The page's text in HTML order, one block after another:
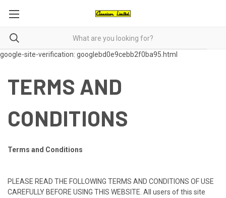
google-site-verification: googlebd0e9cebb2f0ba95.html
TERMS AND
CONDITIONS
Terms and Conditions
PLEASE READ THE FOLLOWING TERMS AND CONDITIONS OF USE
CAREFULLY BEFORE USING THIS WEBSITE. All users of this site